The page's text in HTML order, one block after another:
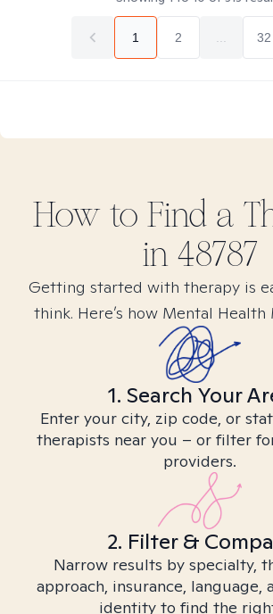
1 2 32
How to Find a
in 48787
Getting started with therapy is
think. Here’s how Mental Health
1. Search Your
Enter your city, zip code, or
therapists near you – or filter
providers.
2. Filter &
Narrow results by specialty,
approach, insurance, language,
identity to find the